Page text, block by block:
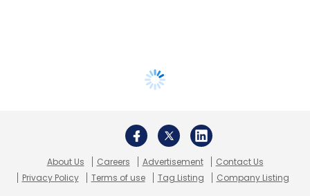
About Us Careers Advertisement
Contact Us
Privacy Policy
Terms of use Tag Listing Company Listing